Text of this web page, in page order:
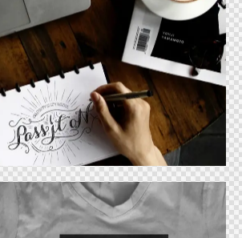
Graphic Design
Design